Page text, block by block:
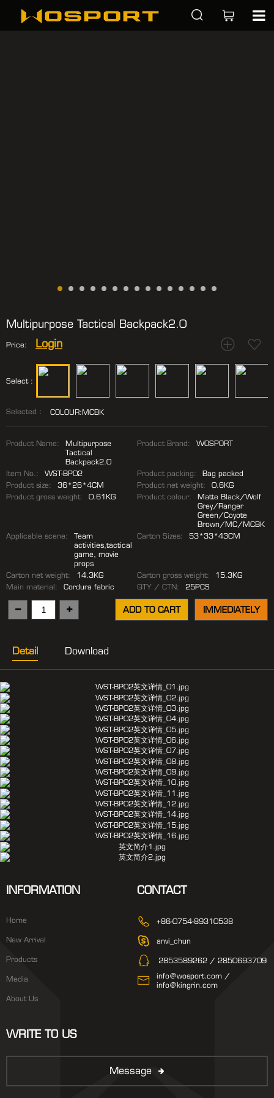
Multipurpose Tactical Backpack2.0
Price: Login
Select :
Selected： COLOUR:MCBK
Product Name:
Multipurpose
Tactical
Backpack2.0
Product Brand: WOSPORT
Item No.: WST-BP02 Product packing:
Bag packed
Product size:
36*26*4CM Product net weight:
0.6KG
Product gross weight:
0.61KG Product colour:
Matte Black/Wolf
Grey/Ranger
Green/Coyote
Brown/MC/MCBK
Applicable scene:
Team
activities,tactical
game, movie
props
Carton Sizes: 53*33*43CM
Carton net weight: 14.3KG Carton gross weight:
15.3KG
Main material:
Cordura fabric QTY / CTN: 25PCS
ADD TO CART IMMEDIATELY
Detail Download
INFORMATION
Home
New Arrival
Products
Media
About Us
CONTACT
+86-0754-89310538
anvi_chun
2853589262 / 2850693709
info@wosport.com /
info@kingrin.com
WRITE TO US
Message